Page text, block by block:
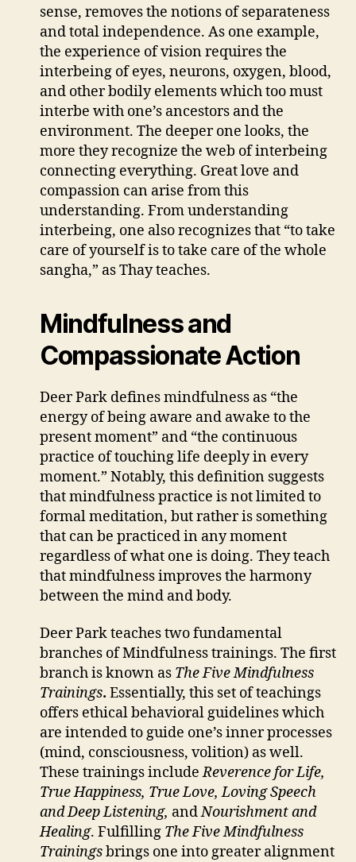
sense, removes the notions of separateness
and total independence. As one example,
the experience of vision requires the
interbeing of eyes, neurons, oxygen, blood,
and other bodily elements which too must
interbe with one’s ancestors and the
environment. The deeper one looks, the
more they recognize the web of interbeing
connecting everything. Great love and
compassion can arise from this
understanding. From understanding
interbeing, one also recognizes that “to take
care of yourself is to take care of the whole
sangha,” as Thay teaches.
Mindfulness and
Compassionate Action
Deer Park defines mindfulness as “the
energy of being aware and awake to the
present moment” and “the continuous
practice of touching life deeply in every
moment.” Notably, this definition suggests
that mindfulness practice is not limited to
formal meditation, but rather is something
that can be practiced in any moment
regardless of what one is doing. They teach
that mindfulness improves the harmony
between the mind and body.
Deer Park teaches two fundamental
branches of Mindfulness trainings. The first
branch is known as The Five Mindfulness
Trainings. Essentially, this set of teachings
offers ethical behavioral guidelines which
are intended to guide one’s inner processes
(mind, consciousness, volition) as well.
These trainings includeReverence for Life,
True Happiness, True Love, Loving Speech
and Deep Listening, andNourishment and
Healing. Fulfilling The Five Mindfulness
Trainingsbrings one into greater alignment